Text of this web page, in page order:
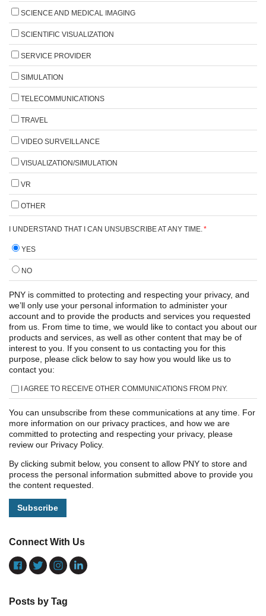
SCIENCE AND MEDICAL IMAGING
SCIENTIFIC VISUALIZATION
SERVICE PROVIDER
SIMULATION
TELECOMMUNICATIONS
TRAVEL
VIDEO SURVEILLANCE
VISUALIZATION/SIMULATION
VR
OTHER
I UNDERSTAND THAT I CAN UNSUBSCRIBE AT ANY TIME.*
YES
NO
PNY is committed to protecting and respecting your privacy, and
we’ll only use your personal information to administer your
account and to provide the products and services you requested
from us. From time to time, we would like to contact you about our
products and services, as well as other content that may be of
interest to you. If you consent to us contacting you for this
purpose, please click below to say how you would like us to
contact you:
I AGREE TO RECEIVE OTHER COMMUNICATIONS FROM PNY.
You can unsubscribe from these communications at any time. For
more information on our privacy practices, and how we are
committed to protecting and respecting your privacy, please
review our Privacy Policy.
By clicking submit below, you consent to allow PNY to store and
process the personal information submitted above to provide you
the content requested.
Connect With Us
Posts by Tag